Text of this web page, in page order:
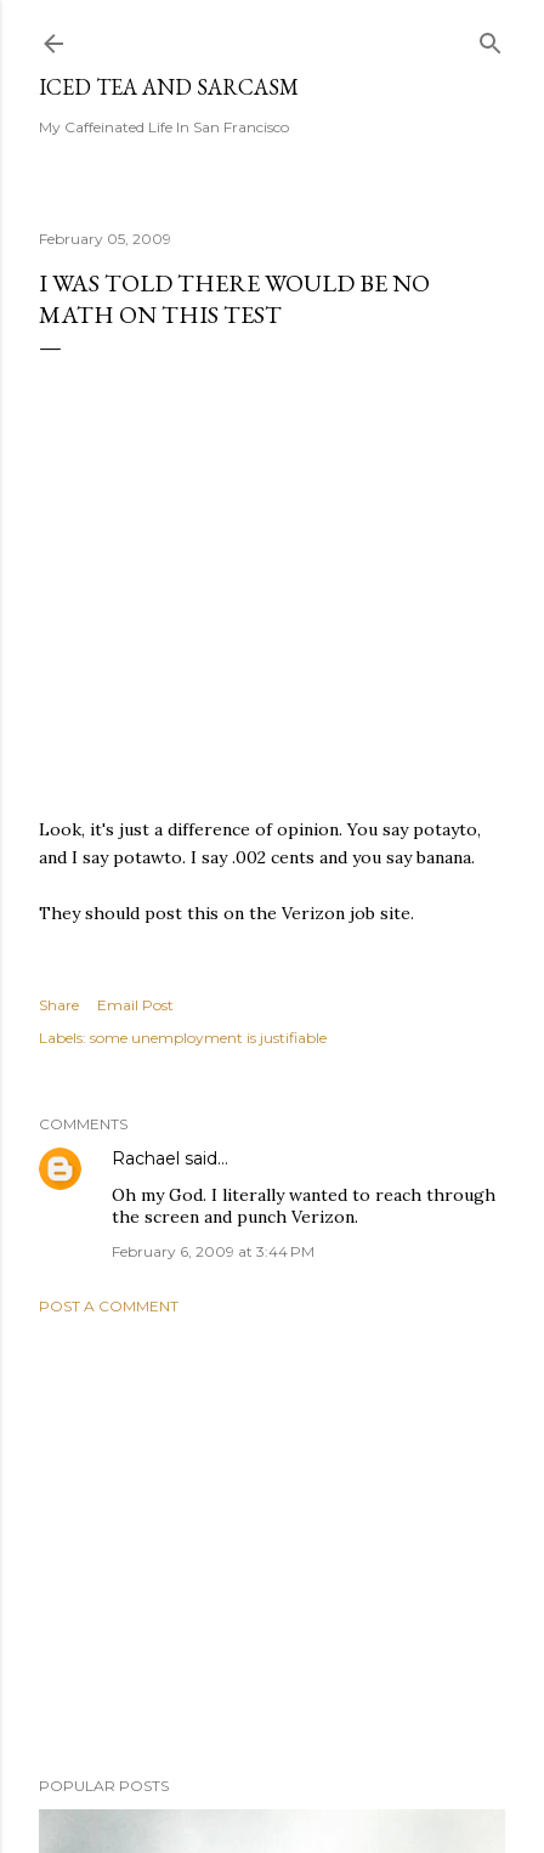
ICED TEA AND SARCASM
My Caffeinated Life In San Francisco
February 05, 2009
I WAS TOLD THERE WOULD BE NO
MATH ON THIS TEST
Look, it's just a difference of opinion. You say potayto,
and I say potawto. I say .002 cents and you say banana.
They should post this on the Verizon job site.
Share
Email Post
Labels: some unemployment is justifiable
COMMENTS
Rachael said…
Oh my God. I literally wanted to reach through
the screen and punch Verizon.
February 6, 2009 at 3:44 PM
POST A COMMENT
POPULAR POSTS